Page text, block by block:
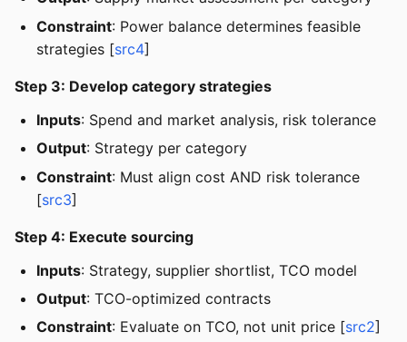
Constraint: Power balance determines feasible
strategies [src4]
Step 3: Develop category strategies
Inputs: Spend and market analysis, risk tolerance
Output: Strategy per category
Constraint: Must align cost AND risk tolerance
[src3]
Step 4: Execute sourcing
Inputs: Strategy, supplier shortlist, TCO model
Output: TCO-optimized contracts
Constraint: Evaluate on TCO, not unit price [src2]